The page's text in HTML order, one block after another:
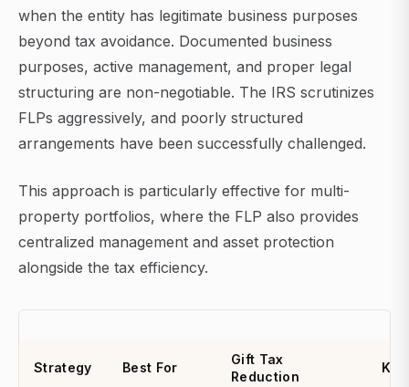
when the entity has legitimate business purposes
beyond tax avoidance. Documented business
purposes, active management, and proper legal
structuring are non-negotiable. The IRS scrutinizes
FLPs aggressively, and poorly structured
arrangements have been successfully challenged.
This approach is particularly effective for multi-
property portfolios, where the FLP also provides
centralized management and asset protection
alongside the tax efficiency.
Strategy Best For
Gift Tax
Reduction